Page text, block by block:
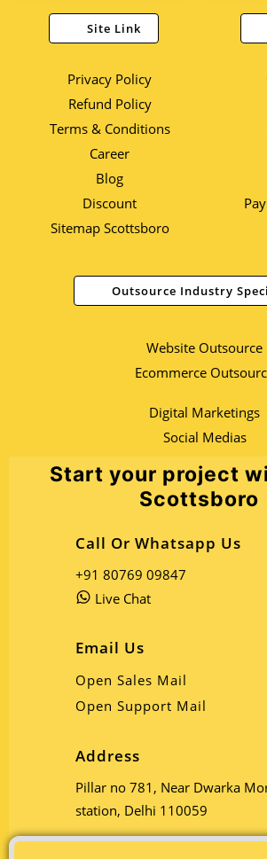
Site Link
Privacy Policy
Refund Policy
Terms & Conditions
Career
Blog
Discount
Sitemap Scottsboro
Outsource Industry
Website Outsource
Ecommerce
Digital Marketings
Social Medias
Start your project
Scottsboro
Call Or Whatsapp Us
+91 80769 09847
Live Chat
Email Us
Open Sales Mail
Open Support Mail
Address
Pillar no 781, Near Dwarka
station, Delhi 110059